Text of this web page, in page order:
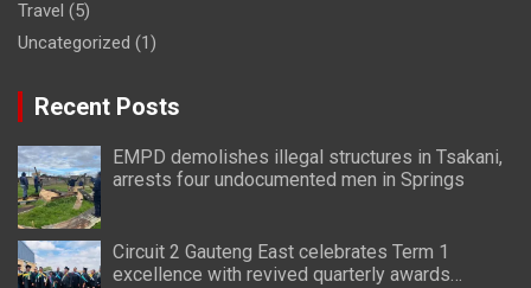
Travel (5)
Uncategorized (1)
Recent Posts
EMPD demolishes illegal structures in Tsakani,
arrests four undocumented men in Springs
Circuit 2 Gauteng East celebrates Term 1
excellence with revived quarterly awards